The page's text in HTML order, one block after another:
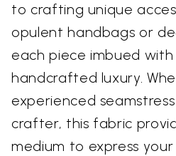
to crafting unique
opulent handbags or
each piece imbued
handcrafted luxury.
experienced
crafter, this fabric
medium to express